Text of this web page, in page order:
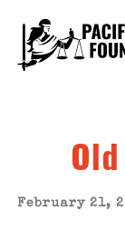
February 21,